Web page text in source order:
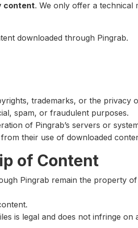
content. We only offer a technical
downloaded through Pingrab.
trademarks, or the privacy
spam, or fraudulent purposes.
of Pingrab’s servers or
their use of downloaded
of Content
Pingrab remain the property
is legal and does not infringe on